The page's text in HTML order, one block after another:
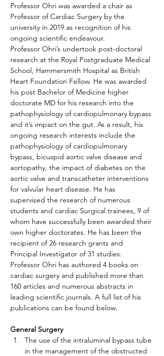
Professor Ohri was awarded a chair as
Professor of Cardiac Surgery by the
university in 2019 as recognition of his
ongoing scientific endeavour.
Professor Ohri’s undertook post-doctoral
research at the Royal Postgraduate Medical
School, Hammersmith Hospital as British
Heart Foundation Fellow. He was awarded
his post Bachelor of Medicine higher
doctorate MD for his research into the
pathophysiology of cardiopulmonary bypass
and it’s impact on the gut. As a result, his
ongoing research interests include the
pathophysiology of cardiopulmonary
bypass, bicuspid aortic valve disease and
aortopathy, the impact of diabetes on the
aortic valve and transcatheter interventions
for valvular heart disease. He has
supervised the research of numerous
students and cardiac Surgical trainees, 9 of
whom have successfully been awarded their
own higher doctorates. He has been the
recipient of 26 research grants and
Principal Investigator of 31 studies.
Professor Ohri has authored 4 books on
cardiac surgery and published more than
160 articles and numerous abstracts in
leading scientific journals. A full list of his
publications can be found below.
General Surgery
The use of the intraluminal bypass tube
in the management of the obstructed